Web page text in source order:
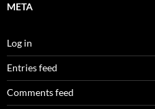
META
Log in
Entries feed
Comments feed